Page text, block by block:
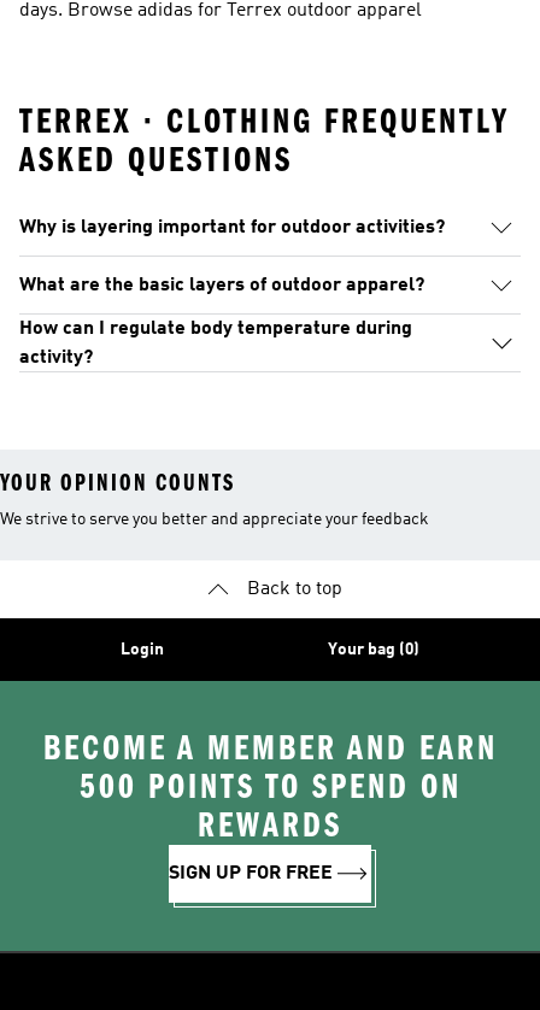
days. Browse adidas for Terrex outdoor apparel
TERREX · CLOTHING FREQUENTLY
ASKED QUESTIONS
Why is layering important for outdoor activities?
What are the basic layers of outdoor apparel?
How can I regulate body temperature during
activity?
YOUR OPINION COUNTS
We strive to serve you better and appreciate your feedback
Back to top
Login Your bag (0)
BECOME A MEMBER AND EARN
500 POINTS TO SPEND ON
REWARDS
SIGN UP FOR FREE